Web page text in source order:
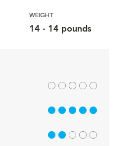
WEIGHT
14 - 14 pounds
out of 5
5 out of 5
2 out of 5